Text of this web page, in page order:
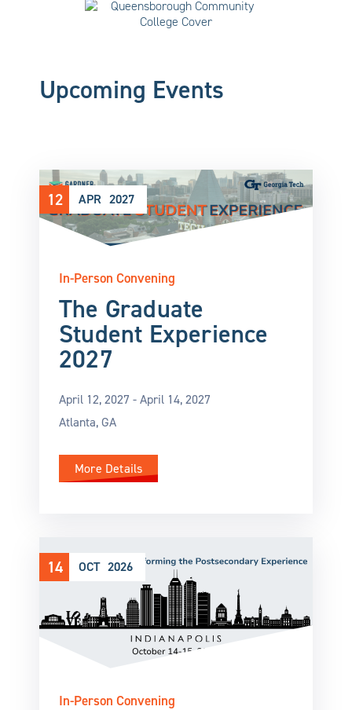
Upcoming Events
12 APR 2027
In-Person Convening
The Graduate
Student Experience
2027
April 12, 2027 -April 14, 2027
Atlanta, GA
More Details
14 OCT 2026
In-Person Convening